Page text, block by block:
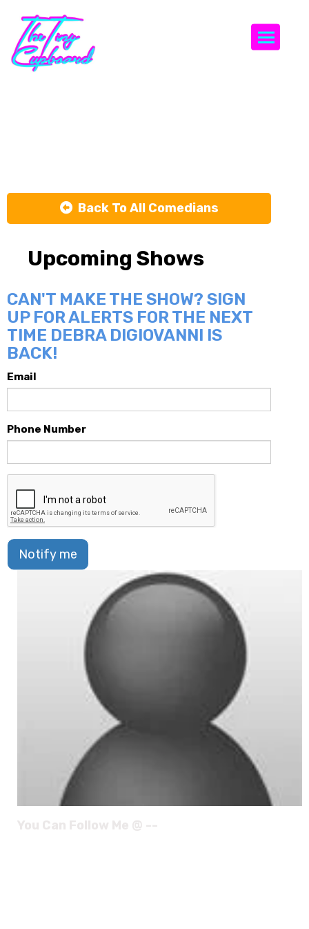
Back To All Comedians
Upcoming Shows
CAN'T MAKE THE SHOW? SIGN
UP FOR ALERTS FOR THE NEXT
TIME DEBRA DIGIOVANNI IS
BACK!
Email
Phone Number
Notify me